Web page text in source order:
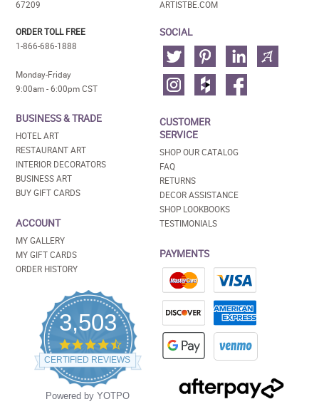
67209
ORDER TOLL FREE
1-866-686-1888
Monday-Friday
9:00am - 6:00pm CST
BUSINESS & TRADE
HOTEL ART
RESTAURANT ART
INTERIOR DECORATORS
BUSINESS ART
BUY GIFT CARDS
ACCOUNT
MY GALLERY
MY GIFT CARDS
ORDER HISTORY
3,503
4.5
star
rating
CERTIFIED REVIEWS
Powered by YOTPO
ARTISTBE.COM
SOCIAL
CUSTOMER
SERVICE
SHOP OUR CATALOG
FAQ
RETURNS
DECOR ASSISTANCE
SHOP LOOKBOOKS
TESTIMONIALS
PAYMENTS